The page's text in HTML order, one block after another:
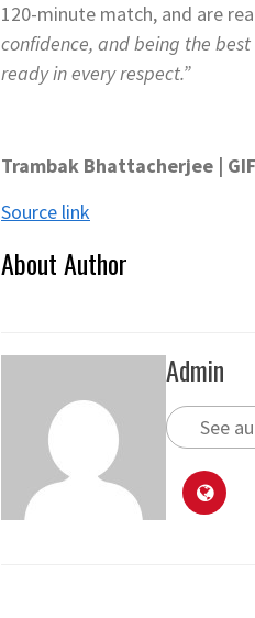
120-minute match, and are
confidence, and being the
ready in every respect.”
Trambak Bhattacherjee |
Source link
About Author
Admin
See